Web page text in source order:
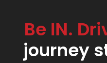
Be IN.
journey